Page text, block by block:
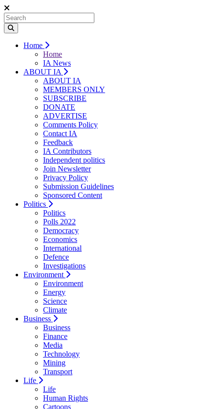
Home
Home
IA News
ABOUT IA
ABOUT IA
MEMBERS ONLY
SUBSCRIBE
DONATE
ADVERTISE
Comments Policy
Contact IA
Feedback
IA Contributors
Independent politics
Join Newsletter
Privacy Policy
Submission Guidelines
Sponsored Content
Politics
Politics
Polls 2022
Democracy
Economics
International
Defence
Investigations
Environment
Environment
Energy
Science
Climate
Business
Business
Finance
Media
Technology
Mining
Transport
Life
Life
Human Rights
Cartoons